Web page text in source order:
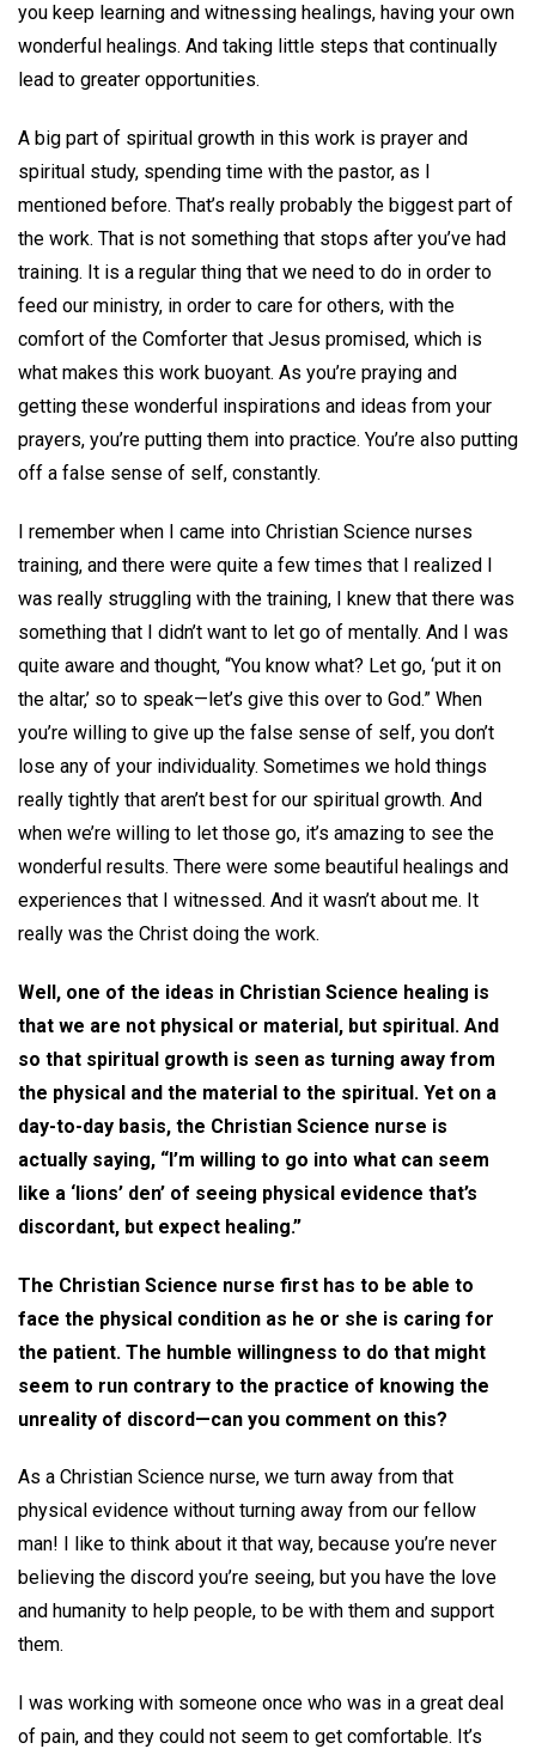
you keep learning and witnessing healings, having your own
wonderful healings. And taking little steps that continually
lead to greater opportunities.
A big part of spiritual growth in this work is prayer and
spiritual study, spending time with the pastor, as I
mentioned before. That’s really probably the biggest part of
the work. That is not something that stops after you’ve had
training. It is a regular thing that we need to do in order to
feed our ministry, in order to care for others, with the
comfort of the Comforter that Jesus promised, which is
what makes this work buoyant. As you’re praying and
getting these wonderful inspirations and ideas from your
prayers, you’re putting them into practice. You’re also putting
off a false sense of self, constantly.
I remember when I came into Christian Science nurses
training, and there were quite a few times that I realized I
was really struggling with the training, I knew that there was
something that I didn’t want to let go of mentally. And I was
quite aware and thought, “You know what? Let go, ‘put it on
the altar,’ so to speak—let’s give this over to God.” When
you’re willing to give up the false sense of self, you don’t
lose any of your individuality. Sometimes we hold things
really tightly that aren’t best for our spiritual growth. And
when we’re willing to let those go, it’s amazing to see the
wonderful results. There were some beautiful healings and
experiences that I witnessed. And it wasn’t about me. It
really was the Christ doing the work.
Well, one of the ideas in Christian Science healing is
that we are not physical or material, but spiritual. And
so that spiritual growth is seen as turning away from
the physical and the material to the spiritual. Yet on a
day-to-day basis, the Christian Science nurse is
actually saying, “I’m willing to go into what can seem
like a ‘lions’ den’ of seeing physical evidence that’s
discordant, but expect healing.”
The Christian Science nurse first has to be able to
face the physical condition as he or she is caring for
the patient. The humble willingness to do that might
seem to run contrary to the practice of knowing the
unreality of discord—can you comment on this?
As a Christian Science nurse, we turn away from that
physical evidence without turning away from our fellow
man! I like to think about it that way, because you’re never
believing the discord you’re seeing, but you have the love
and humanity to help people, to be with them and support
them.
I was working with someone once who was in a great deal
of pain, and they could not seem to get comfortable. It’s